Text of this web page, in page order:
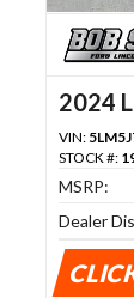
2024
VIN:
STOCK #:
MSRP:
Dealer